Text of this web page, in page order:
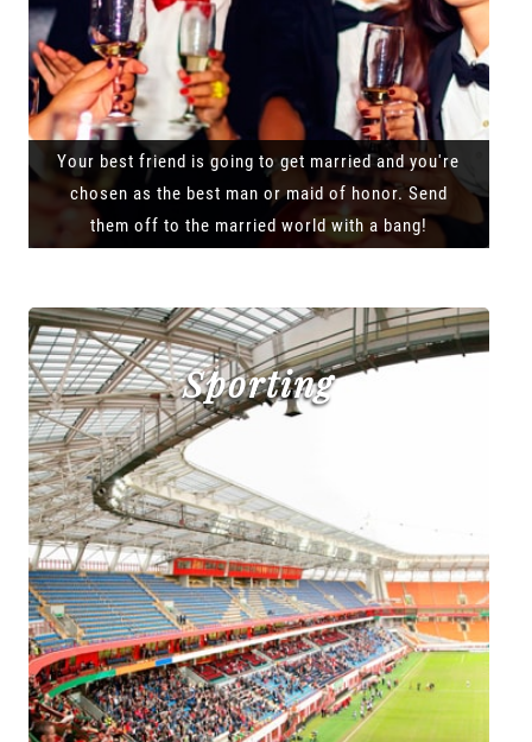
Your best friend is going to get married and you're
chosen as the best man or maid of honor. Send
them off to the married world with a bang!
Sporting